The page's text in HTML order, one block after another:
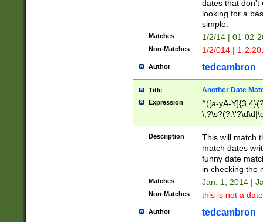
dates that don't
looking for a
simple.
Matches 1/2/14 | 01-02-
Non-Matches 1/2/014 | 1-
Author tedcambron
Title Another Date
Expression
^([a-yA-
Description
This will match
match dates
funny date
in checking the
Matches Jan. 1, 2014 |
Non-Matches this is not a
Author tedcambron